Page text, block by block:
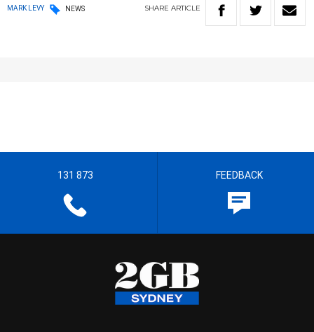
MARK LEVY NEWS SHARE ARTICLE
131 873 FEEDBACK